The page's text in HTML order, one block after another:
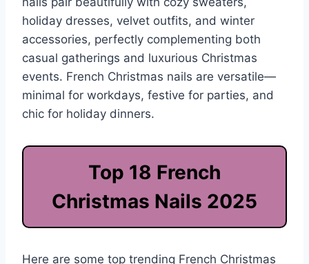
holiday dresses, velvet outfits, and winter
accessories, perfectly complementing both
casual gatherings and luxurious Christmas
events. French Christmas nails are versatile—
minimal for workdays, festive for parties, and
chic for holiday dinners.
Top 18 French
Christmas Nails 2025
Here are some top trending French Christmas